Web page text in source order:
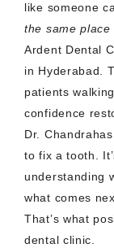
like someone
the same place
Ardent Dental
in Hyderabad.
patients
confidence
Dr.
to fix a tooth.
understanding
what comes
That’s what
dental clinic.